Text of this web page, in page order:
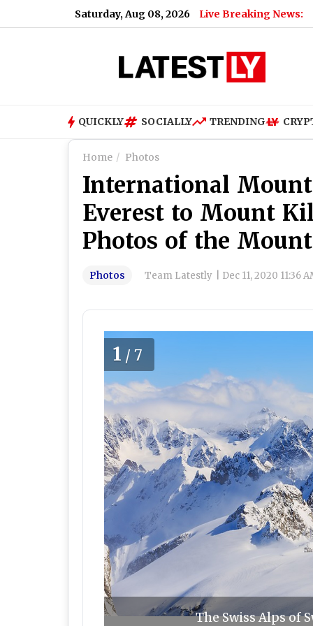
Saturday, Aug 08, 2026 Live Breaking News:
QUICKLY SOCIALLY TRENDING
Home Photos
International
Everest to Mount
Photos of the
Photos Team Latestly Dec 11, 2020 11:36
1 /7
The Swiss Alps of